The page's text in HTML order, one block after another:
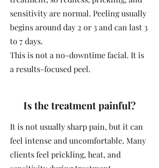
sensitivity are normal. Peeling usually
begins around day 2 or 3 and can last 3
to 7 days.
This is not a no-downtime facial. It is
a results-focused peel.
Is the treatment painful?
It is not usually sharp pain, but it can
feel intense and uncomfortable. Many
clients feel prickling, heat, and